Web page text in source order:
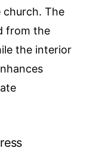
The
from the
the interior